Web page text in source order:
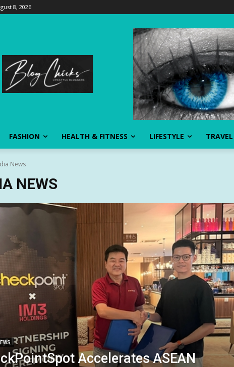
8, 2026
FASHION HEALTH & FITNESS LIFESTYLE TRAVEL
News
NEWS
Accelerates ASEAN